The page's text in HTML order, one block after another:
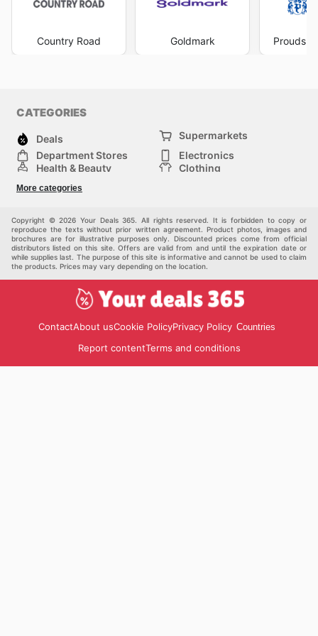
events. This proactive approach ensures that customers
discounts on the items they love. Whether it's a flash
sale on activewear, a seasonal promotion on sleepwear,
shoppers, and their consistent flow of deals and offers
presence not only helps you save money but also
ensures you're up-to-date with new arrivals and
seasonal collections. Visit Bonds's website today to
Country Road Goldmark Prouds
CATEGORIES
Deals
Supermarkets
Department Stores
Electronics
Health & Beauty
Clothing
Sports & Recreation
Others
More categories
Copyright © 2026 Your Deals 365. All rights reserved. It is forbidden to copy or
reproduce the texts without prior written agreement. Product photos, images and
brochures are for illustrative purposes only. Discounted prices come from official
distributors listed on this site. Offers are valid from and until the expiration date or
while supplies last. The purpose of this site is informative and cannot be used to claim
the products. Prices may vary depending on the location.
ContactAbout usCookie PolicyPrivacy Policy Countries
Report contentTerms and conditions